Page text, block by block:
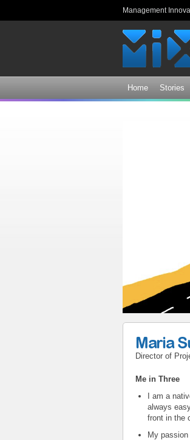
Management
Home Stories
Maria
Director of
Me in Three
I am a
always
front in the
My